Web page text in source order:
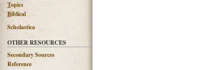
Topics
Biblical
Scholastica
OTHER RESOURCES
Secondary Sources
Reference